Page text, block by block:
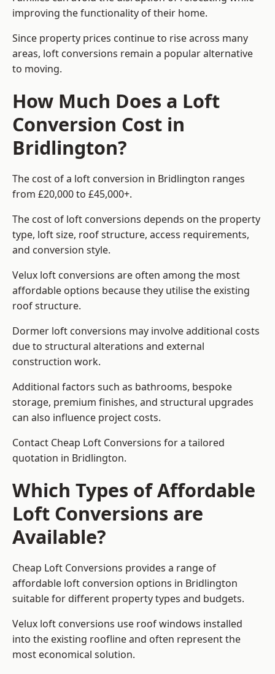
improving the functionality of their home.
Since property prices continue to rise across many
areas, loft conversions remain a popular alternative
to moving.
How Much Does a Loft
Conversion Cost in
Bridlington?
The cost of a loft conversion in Bridlington ranges
from £20,000 to £45,000+.
The cost of loft conversions depends on the property
type, loft size, roof structure, access requirements,
and conversion style.
Velux loft conversions are often among the most
affordable options because they utilise the existing
roof structure.
Dormer loft conversions may involve additional costs
due to structural alterations and external
construction work.
Additional factors such as bathrooms, bespoke
storage, premium finishes, and structural upgrades
can also influence project costs.
Contact Cheap Loft Conversions for a tailored
quotation in Bridlington.
Which Types of Affordable
Loft Conversions are
Available?
Cheap Loft Conversions provides a range of
affordable loft conversion options in Bridlington
suitable for different property types and budgets.
Velux loft conversions use roof windows installed
into the existing roofline and often represent the
most economical solution.